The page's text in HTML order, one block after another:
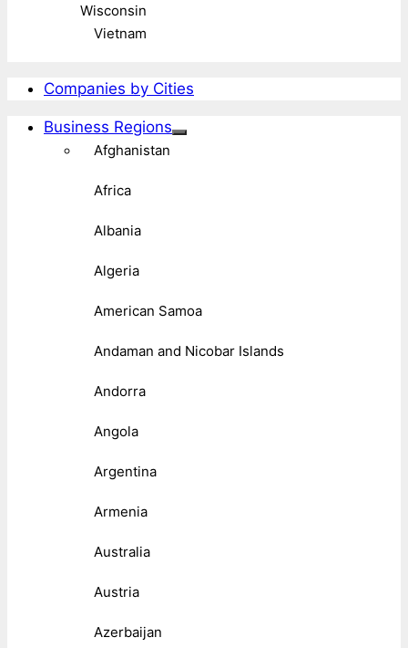
Wisconsin
Vietnam
Companies by Cities
Business Regions
Afghanistan
Africa
Albania
Algeria
American Samoa
Andaman and Nicobar Islands
Andorra
Angola
Argentina
Armenia
Australia
Austria
Azerbaijan